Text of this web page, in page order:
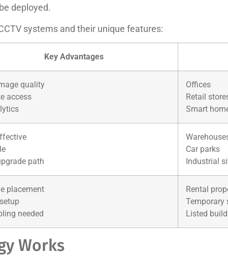
deployed.
systems and their unique features:
Key Advantages
quality
access
Offices
Retail
Smart
path
Car parks
Industrial
placement
needed
Rental
Temporary
Listed
Works